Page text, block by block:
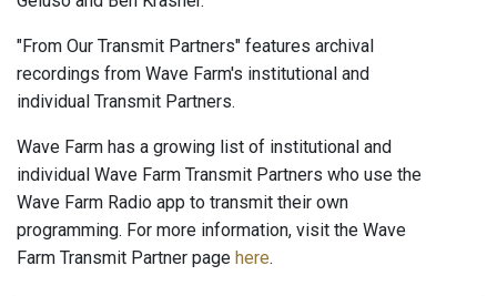
"From Our Transmit Partners" features archival
recordings from Wave Farm's institutional and
individual Transmit Partners.
Wave Farm has a growing list of institutional and
individual Wave Farm Transmit Partners who use the
Wave Farm Radio app to transmit their own
programming. For more information, visit the Wave
Farm Transmit Partner page here.